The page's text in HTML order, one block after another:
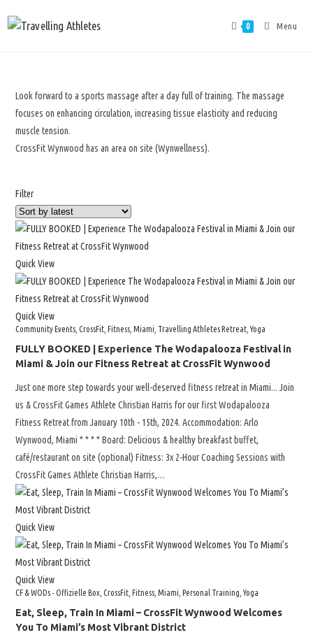
0 Menu
Look forward to a sports massage after a day full of training. The massage
focuses on enhancing circulation, increasing tissue elasticity and reducing
muscle tension.
CrossFit Wynwood has an area on site (Wynwellness).
Filter
Quick View
Quick View
Community Events ,CrossFit ,Fitness ,Miami Travelling Athletes Retreat ,Yoga
FULLY BOOKED | Experience The Wodapalooza Festival in
Miami & Join our Fitness Retreat at CrossFit Wynwood
Just one more step towards your well-deserved fitness retreat in Miami... Join
us & CrossFit Games Athlete Christian Harris for our first Wodapalooza
Fitness Retreat from January 10th - 15th, 2024. Accommodation: Arlo
Wynwood, Miami * * * * Board: Delicious & healthy breakfast buffet,
café/restaurant on site (optional) Fitness: 3x 2-Hour Coaching Sessions with
CrossFit Games Athlete Christian Harris,…
Quick View
Quick View
CF & WODs - Offizielle Box ,CrossFit Fitness ,Miami Personal Training ,Yoga
Eat, Sleep, Train In Miami – CrossFit Wynwood Welcomes
You To Miami’s Most Vibrant District